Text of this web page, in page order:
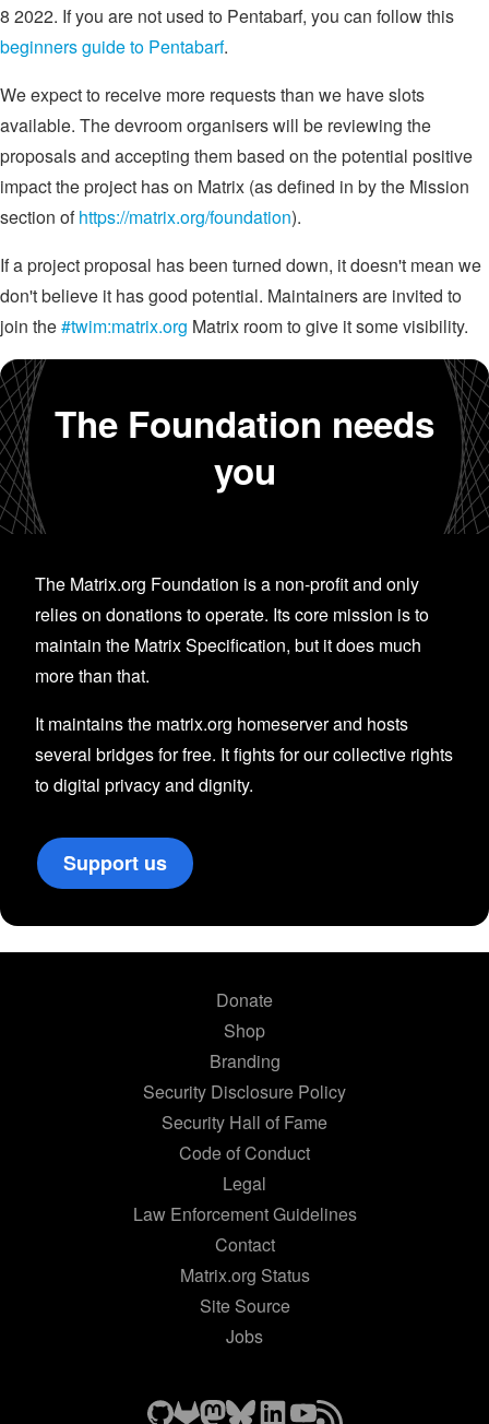
8 2022. If you are not used to Pentabarf, you can follow this
beginners guide to Pentabarf.
We expect to receive more requests than we have slots
available. The devroom organisers will be reviewing the
proposals and accepting them based on the potential positive
impact the project has on Matrix (as defined in by the Mission
section ofhttps://matrix.org/foundation).
If a project proposal has been turned down, it doesn't mean we
don't believe it has good potential. Maintainers are invited to
join the#twim:matrix.org Matrix room to give it some visibility.
The Foundation needs
you
The Matrix.org Foundation is a non-profit and only
relies on donations to operate. Its core mission is to
maintain the Matrix Specification, but it does much
more than that.
It maintains the matrix.org homeserver and hosts
several bridges for free. It fights for our collective rights
to digital privacy and dignity.
Support us
Donate
Shop
Branding
Security Disclosure Policy
Security Hall of Fame
Code of Conduct
Legal
Law Enforcement Guidelines
Contact
Matrix.org Status
Site Source
Jobs